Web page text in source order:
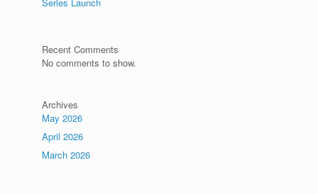
Recent Comments
No comments to show.
Archives
May 2026
April 2026
March 2026